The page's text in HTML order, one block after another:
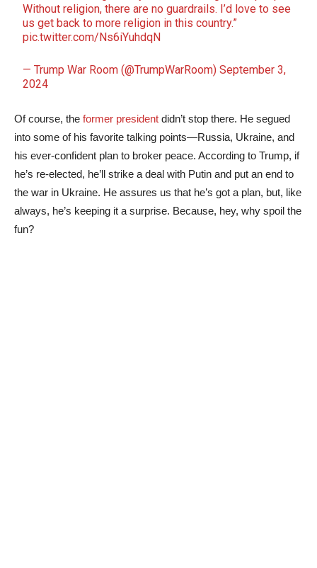
Without religion, there are no guardrails. I’d love to see
us get back to more religion in this country.”
pic.twitter.com/Ns6iYuhdqN
— Trump War Room (@TrumpWarRoom)September 3,
2024
Of course, the former president didn’t stop there. He segued
into some of his favorite talking points—Russia, Ukraine, and
his ever-confident plan to broker peace. According to Trump, if
he’s re-elected, he’ll strike a deal with Putin and put an end to
the war in Ukraine. He assures us that he’s got a plan, but, like
always, he’s keeping it a surprise. Because, hey, why spoil the
fun?